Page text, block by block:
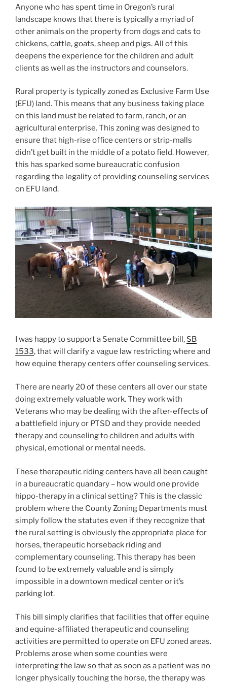
Anyone who has spent time in Oregon’s rural
landscape knows that there is typically a myriad of
other animals on the property from dogs and cats to
chickens, cattle, goats, sheep and pigs. All of this
deepens the experience for the children and adult
clients as well as the instructors and counselors.
Rural property is typically zoned as Exclusive Farm Use
(EFU) land. This means that any business taking place
on this land must be related to farm, ranch, or an
agricultural enterprise. This zoning was designed to
ensure that high-rise office centers or strip-malls
didn’t get built in the middle of a potato field. However,
this has sparked some bureaucratic confusion
regarding the legality of providing counseling services
on EFU land.
I was happy to support a Senate Committee bill, SB
1533, that will clarify a vague law restricting where and
how equine therapy centers offer counseling services.
There are nearly 20 of these centers all over our state
doing extremely valuable work. They work with
Veterans who may be dealing with the after-effects of
a battlefield injury or PTSD and they provide needed
therapy and counseling to children and adults with
physical, emotional or mental needs.
These therapeutic riding centers have all been caught
in a bureaucratic quandary – how would one provide
hippo-therapy in a clinical setting? This is the classic
problem where the County Zoning Departments must
simply follow the statutes even if they recognize that
the rural setting is obviously the appropriate place for
horses, therapeutic horseback riding and
complementary counseling. This therapy has been
found to be extremely valuable and is simply
impossible in a downtown medical center or it’s
parking lot.
This bill simply clarifies that facilities that offer equine
and equine-affiliated therapeutic and counseling
activities are permitted to operate on EFU zoned areas.
Problems arose when some counties were
interpreting the law so that as soon as a patient was no
longer physically touching the horse, the therapy was